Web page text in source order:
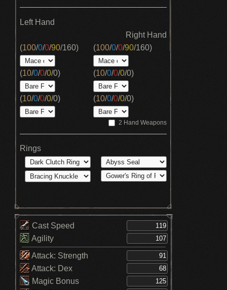
Left Hand
Right Hand
(100/0/0/90/160)
(10/0/0/0/0)
(10/0/0/0/0)
(100/0/0/90/160)
(10/0/0/0/0)
(10/0/0/0/0)
2 Hand Weapons
Rings
Cast Speed
Agility
Attack: Strength
Attack: Dex
Magic Bonus